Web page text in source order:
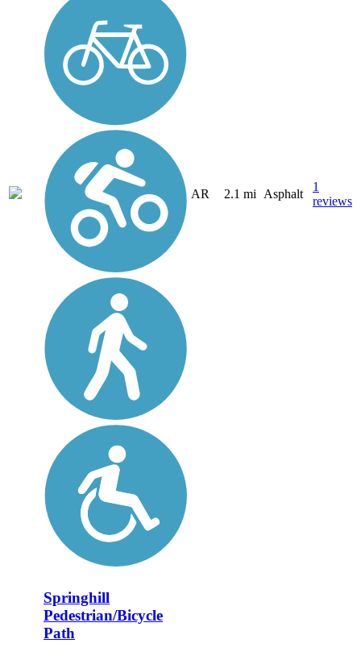
AR 2.1 mi Asphalt
1
reviews
Springhill
Pedestrian/Bicycle
Path